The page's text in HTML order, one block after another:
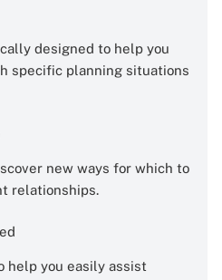
designed to help you
specific planning situations
new ways for which to
relationships.
help you easily assist